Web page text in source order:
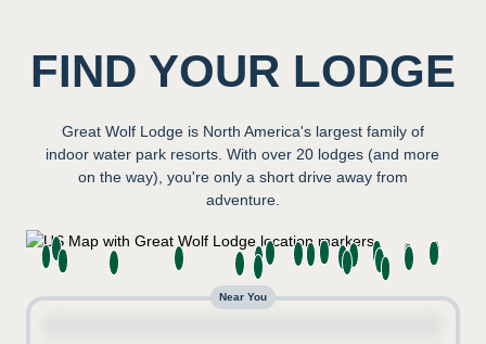
FIND YOUR LODGE
Great Wolf Lodge is North America's largest family of
indoor water park resorts. With over 20 lodges (and more
on the way), you're only a short drive away from
adventure.
Near You